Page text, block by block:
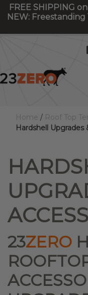
FREE SHIPPING
NEW:
Home / Roof Top
Hardshell Upgrades
23ZERO